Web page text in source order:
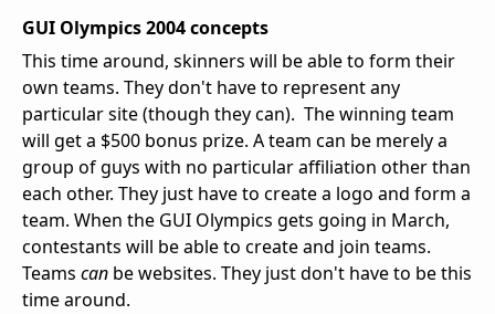
GUI Olympics 2004 concepts
This time around, skinners will be able to form their
own teams. They don't have to represent any
particular site (though they can). The winning team
will get a $500 bonus prize. A team can be merely a
group of guys with no particular affiliation other than
each other. They just have to create a logo and form a
team. When the GUI Olympics gets going in March,
contestants will be able to create and join teams.
Teams can be websites. They just don't have to be this
time around.